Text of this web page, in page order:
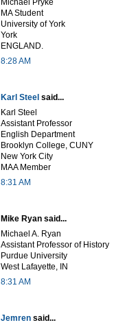
MA Student
University of York
York
ENGLAND.
8:28 AM
Karl Steel said...
Karl Steel
Assistant Professor
English Department
Brooklyn College, CUNY
New York City
MAA Member
8:31 AM
Mike Ryan said...
Michael A. Ryan
Assistant Professor of History
Purdue University
West Lafayette, IN
8:31 AM
Jemren said...